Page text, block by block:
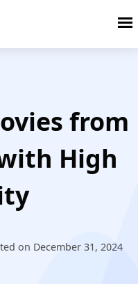
from
High
on December 31, 2024